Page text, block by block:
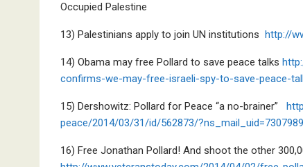
Occupied Palestine
13) Palestinians apply to join UN institutions http://
14) Obama may free Pollard to save peace talks
confirms-we-may-free-israeli-spy-to-save-peace-
15) Dershowitz: Pollard for Peace “a no-brainer”
peace/2014/03/31/id/562873/
16) Free Jonathan Pollard! And shoot the other